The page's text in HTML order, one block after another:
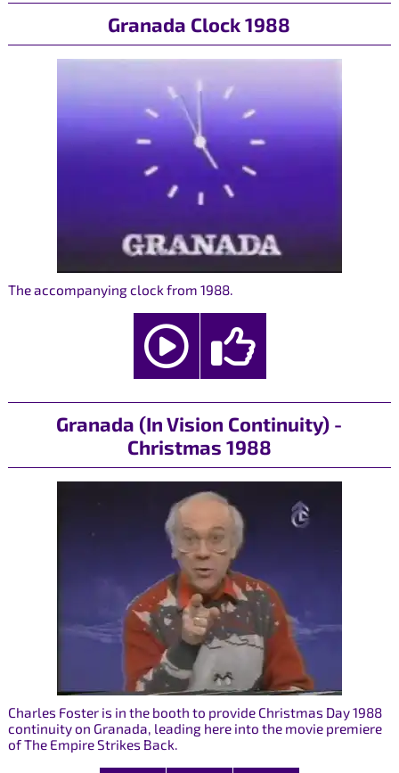
Granada Clock 1988
The accompanying clock from 1988.
Granada (In Vision Continuity) -
Christmas 1988
Charles Foster is in the booth to provide Christmas Day 1988
continuity on Granada, leading here into the movie premiere
of The Empire Strikes Back.